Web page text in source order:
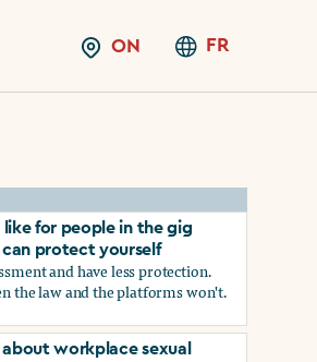
ON FR
for people in the gig
protect yourself
and have less protection.
the law and the platforms won't.
like for people in the gig economy,
workplace sexual